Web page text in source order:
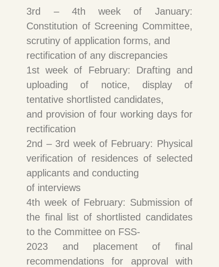
3rd – 4th week of January:
Constitution of Screening Committee,
scrutiny of application forms, and
rectification of any discrepancies
1st week of February: Drafting and
uploading of notice, display of
tentative shortlisted candidates,
and provision of four working days for
rectification
2nd – 3rd week of February: Physical
verification of residences of selected
applicants and conducting
of interviews
4th week of February: Submission of
the final list of shortlisted candidates
to the Committee on FSS-
2023 and placement of final
recommendations for approval with